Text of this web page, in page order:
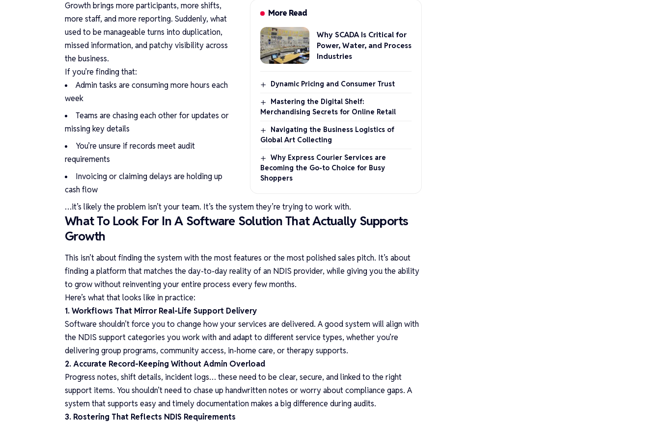
More Read
Why SCADA Is Critical for
Power, Water, and Process
Industries
Dynamic Pricing and Consumer Trust
Mastering the Digital Shelf:
Merchandising Secrets for Online Retail
Navigating the Business Logistics of
Global Art Collecting
Why Express Courier Services are
Becoming the Go-to Choice for Busy
Shoppers
Growth brings more participants, more shifts,
more staff, and more reporting. Suddenly, what
used to be manageable turns into duplication,
missed information, and patchy visibility across
the business.
If you’re finding that:
Admin tasks are consuming more hours each
week
Teams are chasing each other for updates or
missing key details
You’re unsure if records meet audit
requirements
Invoicing or claiming delays are holding up
cash flow
…it’s likely the problem isn’t your team. It’s the system they’re trying to work with.
What To Look For In A Software Solution That Actually Supports
Growth
This isn’t about finding the system with the most features or the most polished sales pitch. It’s about
finding a platform that matches the day-to-day reality of an NDIS provider, while giving you the ability
to grow without reinventing your entire process every few months.
Here’s what that looks like in practice:
1. Workflows That Mirror Real-Life Support Delivery
Software shouldn’t force you to change how your services are delivered. A good system will align with
the NDIS support categories you work with and adapt to different service types, whether you’re
delivering group programs, community access, in-home care, or therapy supports.
2. Accurate Record-Keeping Without Admin Overload
Progress notes, shift details, incident logs… these need to be clear, secure, and linked to the right
support items. You shouldn’t need to chase up handwritten notes or worry about compliance gaps. A
system that supports easy and timely documentation makes a big difference during audits.
3. Rostering That Reflects NDIS Requirements